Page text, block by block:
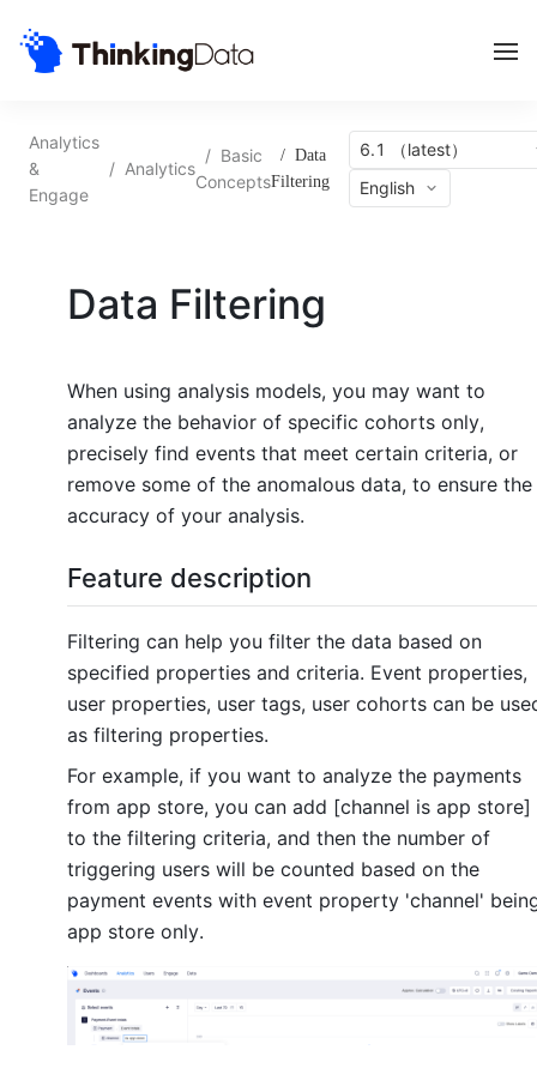
Analytics
&
Engage
/ Analytics
/ Basic
Concepts
/ Data
Filtering
6.1 （latest）
English
Data Filtering
When using analysis models, you may want to
analyze the behavior of specific cohorts only,
precisely find events that meet certain criteria, or
remove some of the anomalous data, to ensure the
accuracy of your analysis.
Feature description
Filtering can help you filter the data based on
specified properties and criteria. Event properties,
user properties, user tags, user cohorts can be
as filtering properties.
For example, if you want to analyze the payments
from app store, you can add [channel is app store]
to the filtering criteria, and then the number of
triggering users will be counted based on the
payment events with event property 'channel'
app store only.